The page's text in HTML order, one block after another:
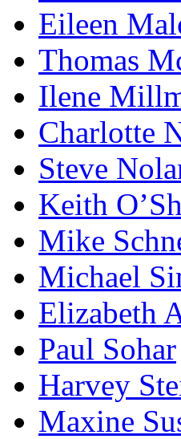
Eileen
Thomas
Ilene
Charlotte
Steve
Keith
Mike
Michael
Elizabeth
Paul Sohar
Harvey
Maxine